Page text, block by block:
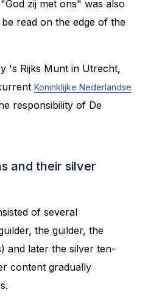
zij met ons" was also
read on the edge of the
's Rijks Munt in Utrecht,
Koninklijke Nederlandse
responsibility of De
and their silver
of several
the guilder, the
and later the silver ten-
content gradually